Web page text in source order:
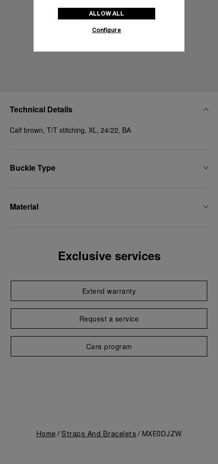
Technical Details
Calf brown, T/T stitching, XL, 24/22, BA
Buckle Type
Material
Exclusive services
Extend warranty
Request a service
Care program
Home Straps And Bracelets MXE0DJZW
ALLOW ALL
Configure